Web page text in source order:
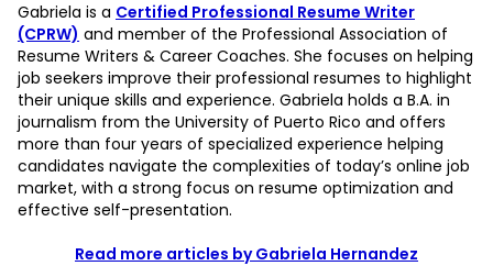
Gabriela is a Certified Professional Resume Writer
(CPRW) and member of the Professional Association of
Resume Writers & Career Coaches. She focuses on helping
job seekers improve their professional resumes to highlight
their unique skills and experience. Gabriela holds a B.A. in
journalism from the University of Puerto Rico and offers
more than four years of specialized experience helping
candidates navigate the complexities of today’s online job
market, with a strong focus on resume optimization and
effective self-presentation.
Read more articles by Gabriela Hernandez